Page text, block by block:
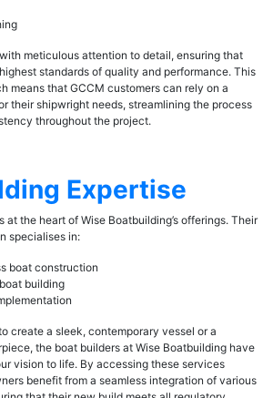
meticulous attention to detail, ensuring that
standards of quality and performance. This
means that GCCM customers can rely on a
their shipwright needs, streamlining the process
throughout the project.
Expertise
at the heart of Wise Boatbuilding’s offerings. Their
specialises in:
boat construction
building
create a sleek, contemporary vessel or a
the boat builders at Wise Boatbuilding have
vision to life. By accessing these services
benefit from a seamless integration of various